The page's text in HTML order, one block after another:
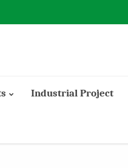
Industrial Project